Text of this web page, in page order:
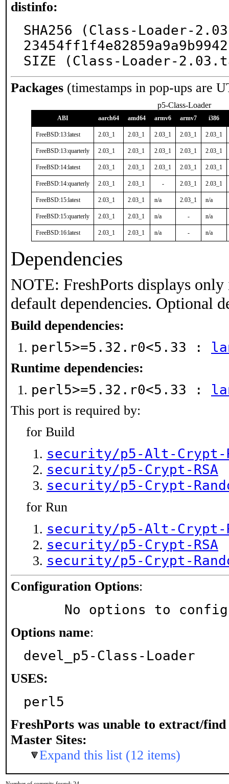
distinfo:
SHA256 (Class-Loader-
SIZE (Class-Loader-
Packages (timestamps in pop-ups are
p5-Class-Loader
ABI aarch64 amd64 armv6 armv7 i386
FreeBSD:13:latest 2.03_1 2.03_1 2.03_1 2.03_1 2.03_1
FreeBSD:13:quarterly 2.03_1 2.03_1 2.03_1 2.03_1 2.03_1
FreeBSD:14:latest 2.03_1 2.03_1 2.03_1 2.03_1 2.03_1
FreeBSD:14:quarterly 2.03_1 2.03_1 - 2.03_1 2.03_1
FreeBSD:15:latest 2.03_1 2.03_1 n/a 2.03_1 n/a
FreeBSD:15:quarterly 2.03_1 2.03_1 n/a - n/a
FreeBSD:16:latest 2.03_1 2.03_1 n/a - n/a
Dependencies
NOTE: FreshPorts displays
default dependencies. Optional
Build dependencies:
perl5>=5.32.r0<5.33 :
Runtime dependencies:
perl5>=5.32.r0<5.33 :
This port is required by:
for Build
security/p5-Alt-Crypt-
security/p5-Crypt-RSA
security/p5-Crypt-
for Run
security/p5-Alt-Crypt-
security/p5-Crypt-RSA
security/p5-Crypt-
Configuration Options:
No options to
Options name:
devel_p5-Class-Loader
USES:
perl5
FreshPorts was unable to extract/find
Master Sites:
Expand this list (12 items)